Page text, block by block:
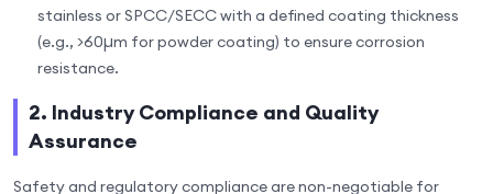
stainless or SPCC/SECC with a defined coating thickness
(e.g., >60µm for powder coating) to ensure corrosion
resistance.
2. Industry Compliance and Quality
Assurance
Safety and regulatory compliance are non-negotiable for